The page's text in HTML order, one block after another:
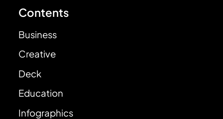
Contents
Business
Creative
Deck
Education
Infographics